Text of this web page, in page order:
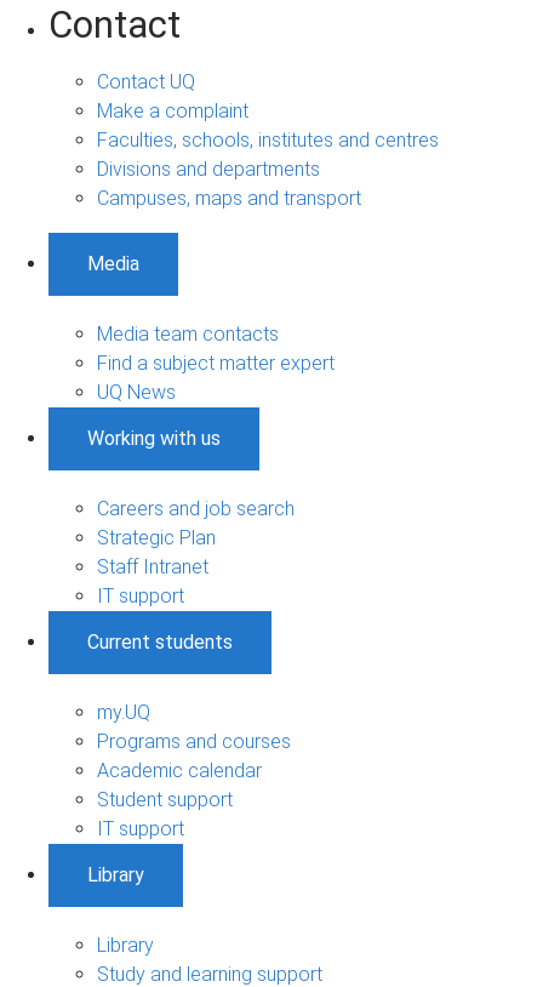
Contact
Contact UQ
Make a complaint
Faculties, schools, institutes and centres
Divisions and departments
Campuses, maps and transport
Media
Media team contacts
Find a subject matter expert
UQ News
Working with us
Careers and job search
Strategic Plan
Staff Intranet
IT support
Current students
my.UQ
Programs and courses
Academic calendar
Student support
IT support
Library
Library
Study and learning support